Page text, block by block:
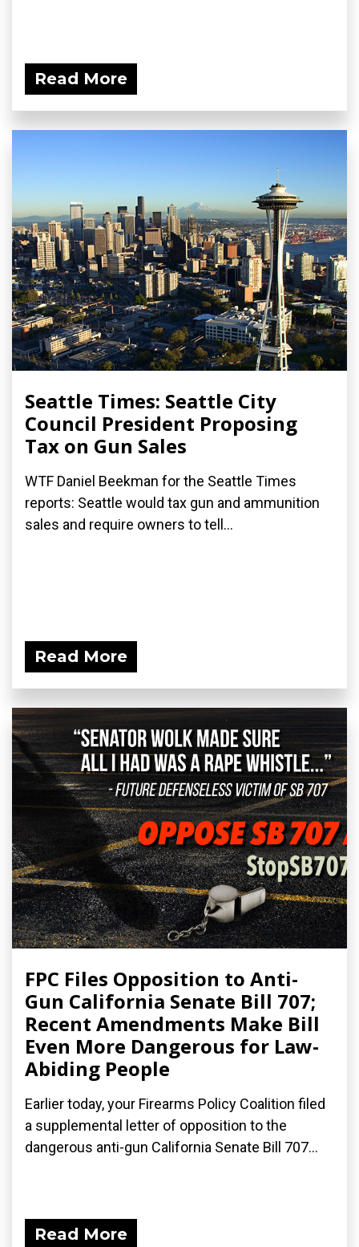
Read More
Seattle Times: Seattle City
Council President Proposing
Tax on Gun Sales
WTF Daniel Beekman for the Seattle Times
reports: Seattle would tax gun and ammunition
sales and require owners to tell...
Read More
FPC Files Opposition to Anti-
Gun California Senate Bill 707;
Recent Amendments Make Bill
Even More Dangerous for Law-
Abiding People
Earlier today, your Firearms Policy Coalition filed
a supplemental letter of opposition to the
dangerous anti-gun California Senate Bill 707...
Read More